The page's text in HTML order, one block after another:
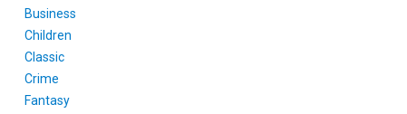
Business
Children
Classic
Crime
Fantasy